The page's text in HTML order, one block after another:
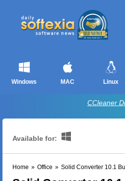
Windows MAC Linux
CCleaner
Available for:
Home » Office » Solid Converter 10.1